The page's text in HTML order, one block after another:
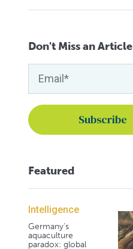
Don't Miss an Article
Featured
Intelligence
Germany's
aquaculture
paradox: global